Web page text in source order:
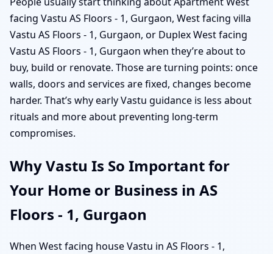
facing Vastu AS Floors - 1, Gurgaon, West facing villa
Vastu AS Floors - 1, Gurgaon, or Duplex West facing
Vastu AS Floors - 1, Gurgaon when they’re about to
buy, build or renovate. Those are turning points: once
walls, doors and services are fixed, changes become
harder. That’s why early Vastu guidance is less about
rituals and more about preventing long-term
compromises.
Why Vastu Is So Important for
Your Home or Business in AS
Floors - 1, Gurgaon
When West facing house Vastu in AS Floors - 1,